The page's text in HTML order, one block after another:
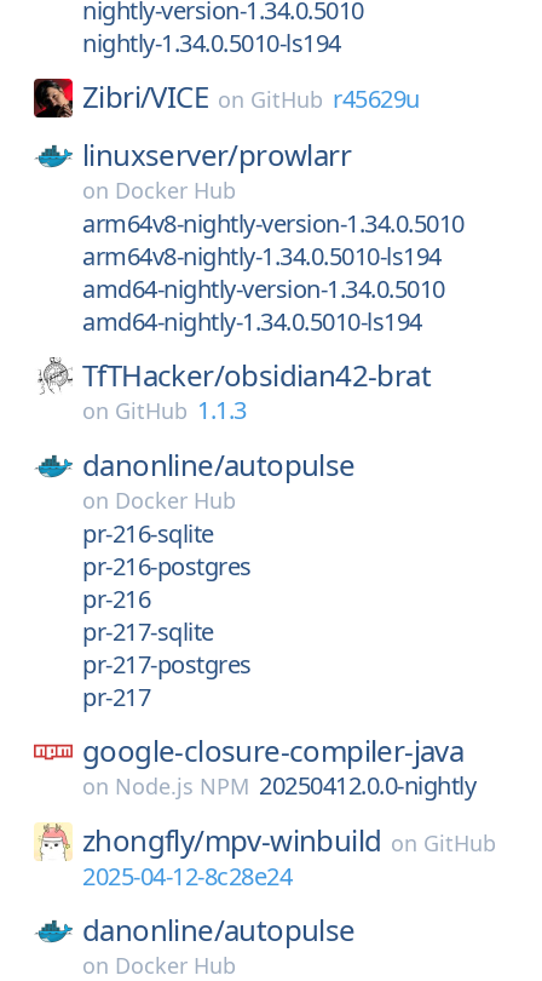
nightly-version-1.34.0.5010
nightly-1.34.0.5010-ls194
Zibri/VICE on GitHub r45629u
linuxserver/prowlarr
on Docker Hub
arm64v8-nightly-version-1.34.0.5010
arm64v8-nightly-1.34.0.5010-ls194
amd64-nightly-version-1.34.0.5010
amd64-nightly-1.34.0.5010-ls194
TfTHacker/obsidian42-brat
on GitHub 1.1.3
danonline/autopulse
on Docker Hub
pr-216-sqlite
pr-216-postgres
pr-216
pr-217-sqlite
pr-217-postgres
pr-217
google-closure-compiler-java
on Node.js NPM 20250412.0.0-nightly
zhongfly/mpv-winbuild on GitHub
2025-04-12-8c28e24
danonline/autopulse
on Docker Hub